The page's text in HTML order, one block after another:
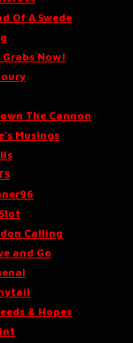
Of A Swede
Grabs Now!
The Cannon
Musings
Calling
and Go
& Hopes